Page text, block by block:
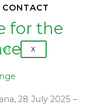
CONTACT
X
for the
28 July 2025 –